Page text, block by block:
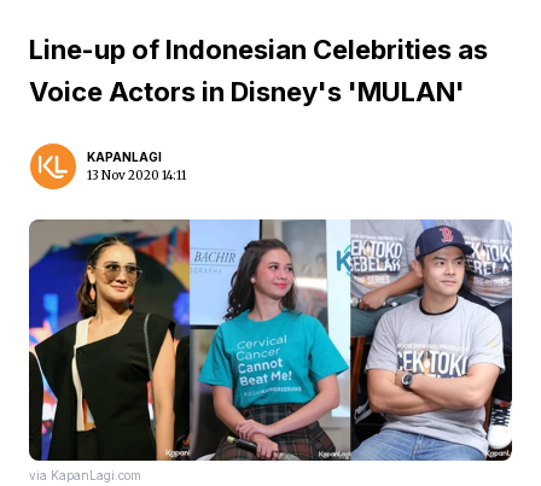
Line-up of Indonesian Celebrities as
Voice Actors in Disney's 'MULAN'
KAPANLAGI
13 Nov 2020 14:11
via KapanLagi.com